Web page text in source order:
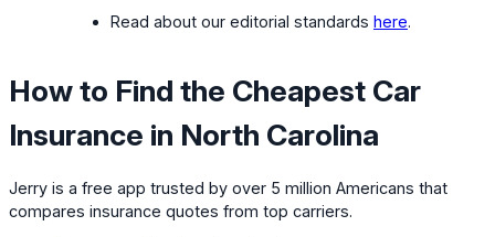
Read about our editorial standards here.
How to Find the Cheapest Car
Insurance in North Carolina
Jerry is a free app trusted by over 5 million Americans that
compares insurance quotes from top carriers.